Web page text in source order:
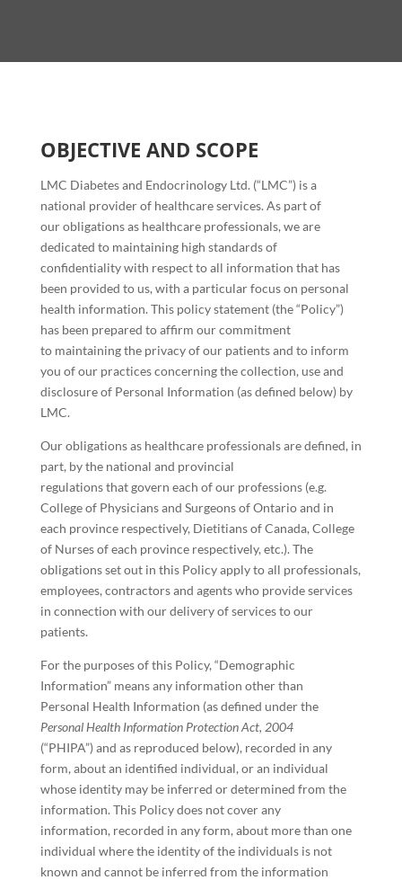
OBJECTIVE AND SCOPE
LMC Diabetes and Endocrinology Ltd. (“LMC”) is a
national provider of healthcare services. As part of
our obligations as healthcare professionals, we are
dedicated to maintaining high standards of
confidentiality with respect to all information that has
been provided to us, with a particular focus on personal
health information. This policy statement (the “Policy”)
has been prepared to affirm our commitment
to maintaining the privacy of our patients and to inform
you of our practices concerning the collection, use and
disclosure of Personal Information (as defined below) by
LMC.
Our obligations as healthcare professionals are defined, in
part, by the national and provincial
regulations that govern each of our professions (e.g.
College of Physicians and Surgeons of Ontario and in
each province respectively, Dietitians of Canada, College
of Nurses of each province respectively, etc.). The
obligations set out in this Policy apply to all professionals,
employees, contractors and agents who provide services
in connection with our delivery of services to our
patients.
For the purposes of this Policy, “Demographic
Information” means any information other than
Personal Health Information (as defined under the
Personal Health Information Protection Act, 2004
(“PHIPA”) and as reproduced below), recorded in any
form, about an identified individual, or an individual
whose identity may be inferred or determined from the
information. This Policy does not cover any
information, recorded in any form, about more than one
individual where the identity of the individuals is not
known and cannot be inferred from the information